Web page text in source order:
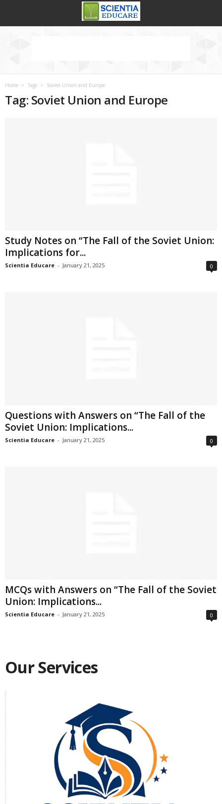
Home Tags Soviet Union and Europe
Tag: Soviet Union and Europe
Study Notes on “The Fall of the Soviet Union:
Implications for...
Scientia Educare - January 21, 2025 0
Questions with Answers on “The Fall of the
Soviet Union: Implications...
Scientia Educare - January 21, 2025 0
MCQs with Answers on “The Fall of the Soviet
Union: Implications...
Scientia Educare - January 21, 2025 0
Our Services